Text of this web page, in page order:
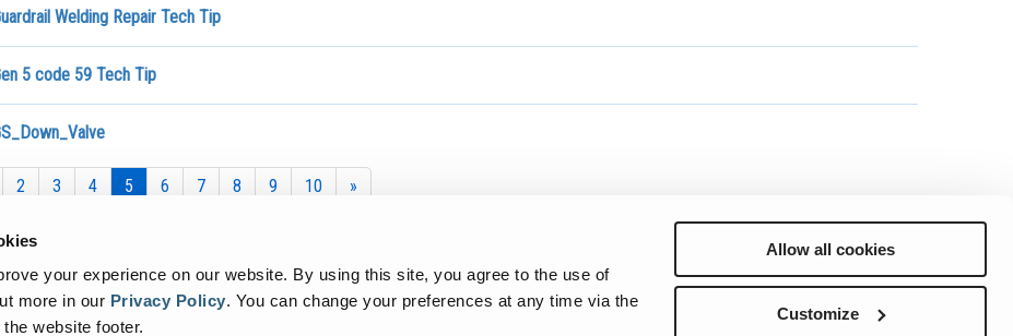
your experience on our website. By using this site, you agree to the use of
more in our Privacy Policy. You can change your preferences at any time via the
website footer.
Allow all cookies
Customize
Welding Repair Tech Tip
5 code 59 Tech Tip
2 3 4 5 6 7 8 9 10 »
Preferences Sitemap Cookie Notice Genie Patents